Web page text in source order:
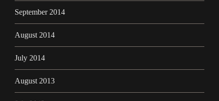
September 2014
August 2014
July 2014
August 2013